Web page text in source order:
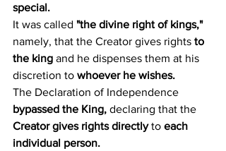
special.
It was called "the divine right of kings,"
namely, that the Creator gives rights to
the king and he dispenses them at his
discretion to whoever he wishes.
The Declaration of Independence
bypassed the King, declaring that the
Creator gives rights directly to each
individual person.